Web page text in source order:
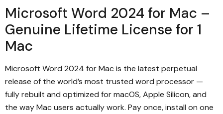
Microsoft Word 2024 for Mac –
Genuine Lifetime License for 1
Mac
Microsoft Word 2024 for Mac is the latest perpetual
release of the world’s most trusted word processor —
fully rebuilt and optimized for macOS, Apple Silicon, and
the way Mac users actually work. Pay once, install on one